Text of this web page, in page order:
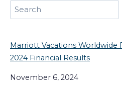
Search
Marriott Vacations Worldwide
2024 Financial Results
November 6, 2024